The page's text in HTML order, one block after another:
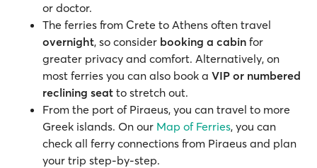
or doctor.
The ferries from Crete to Athens often travel
overnight, so consider booking a cabin for
greater privacy and comfort. Alternatively, on
most ferries you can also book a VIP or numbered
reclining seat to stretch out.
From the port of Piraeus, you can travel to more
Greek islands. On our Map of Ferries, you can
check all ferry connections from Piraeus and plan
your trip step-by-step.